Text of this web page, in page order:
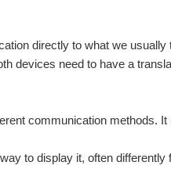
directly to what we usually
devices need to have a
communication methods. It
to display it, often differently